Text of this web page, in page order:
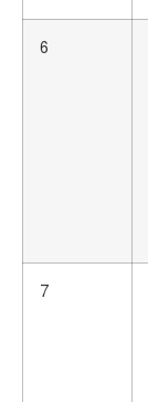
6
7